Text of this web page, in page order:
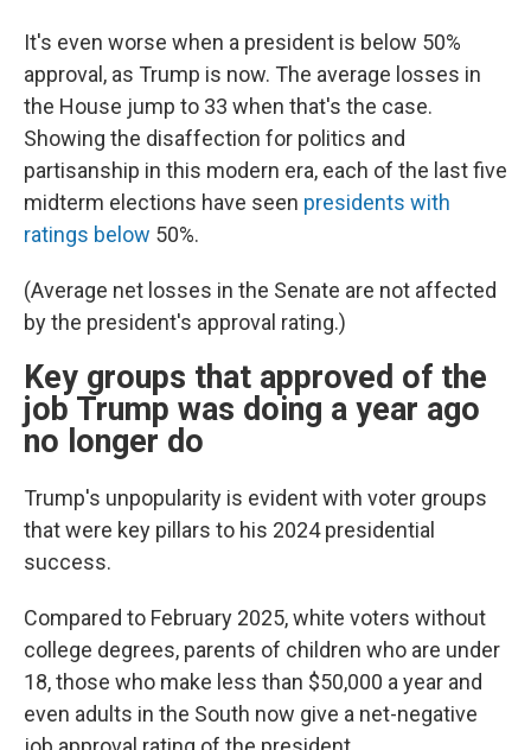
It's even worse when a president is below 50%
approval, as Trump is now. The average losses in
the House jump to 33 when that's the case.
Showing the disaffection for politics and
partisanship in this modern era, each of the last five
midterm elections have seen presidents with
ratings below 50%.
(Average net losses in the Senate are not affected
by the president's approval rating.)
Key groups that approved of the
job Trump was doing a year ago
no longer do
Trump's unpopularity is evident with voter groups
that were key pillars to his 2024 presidential
success.
Compared to February 2025, white voters without
college degrees, parents of children who are under
18, those who make less than $50,000 a year and
even adults in the South now give a net-negative